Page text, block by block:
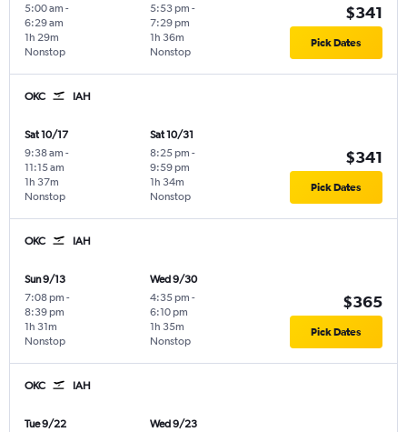
5:00 am -
6:29 am
Nonstop
1h 29m
5:53 pm -
7:29 pm
Nonstop
1h 36m
$341
Pick Dates
OKC IAH
Sat 10/17
9:38 am -
11:15 am
Nonstop
1h 37m
Sat 10/31
8:25 pm -
9:59 pm
Nonstop
1h 34m
$341
Pick Dates
OKC IAH
Sun 9/13
7:08 pm -
8:39 pm
Nonstop
1h 31m
Wed 9/30
4:35 pm -
6:10 pm
Nonstop
1h 35m
$365
Pick Dates
OKC IAH
Tue 9/22
Wed 9/23